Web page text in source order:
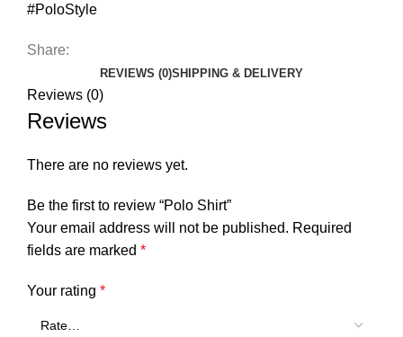
#PoloStyle
Share:
REVIEWS (0)SHIPPING & DELIVERY
Reviews (0)
Reviews
There are no reviews yet.
Be the first to review “Polo Shirt”
Your email address will not be published. Required
fields are marked *
Your rating *